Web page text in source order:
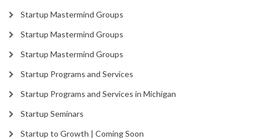
Startup Mastermind Groups
Startup Mastermind Groups
Startup Mastermind Groups
Startup Programs and Services
Startup Programs and Services in Michigan
Startup Seminars
Startup to Growth | Coming Soon